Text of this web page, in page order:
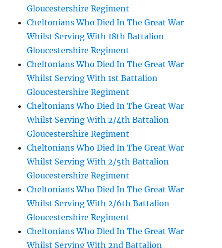
Gloucestershire Regiment
Cheltonians Who Died In The Great War
Whilst Serving With 18th Battalion
Gloucestershire Regiment
Cheltonians Who Died In The Great War
Whilst Serving With 1st Battalion
Gloucestershire Regiment
Cheltonians Who Died In The Great War
Whilst Serving With 2/4th Battalion
Gloucestershire Regiment
Cheltonians Who Died In The Great War
Whilst Serving With 2/5th Battalion
Gloucestershire Regiment
Cheltonians Who Died In The Great War
Whilst Serving With 2/6th Battalion
Gloucestershire Regiment
Cheltonians Who Died In The Great War
Whilst Serving With 2nd Battalion